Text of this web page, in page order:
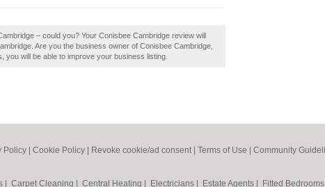
– could you? Your Conisbee Cambridge review will
Are you the business owner of Conisbee Cambridge,
you will be able to improve your business listing.
Policy Cookie Policy Revoke cookie/ad consent | Terms of Use Community
Carpet Cleaning Central Heating Electricians Estate Agents Fitted Bedrooms